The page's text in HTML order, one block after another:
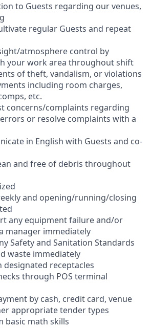
to Guests regarding our venues,
regular Guests and repeat
atmosphere control by
your work area throughout shift
of theft, vandalism, or violations
including room charges,
etc.
concerns/complaints regarding
or resolve complaints with a
in English with Guests and co-
and free of debris throughout
and opening/running/closing
any equipment failure and/or
manager immediately
Safety and Sanitation Standards
waste immediately
designated receptacles
through POS terminal
by cash, credit card, venue
appropriate tender types
basic math skills